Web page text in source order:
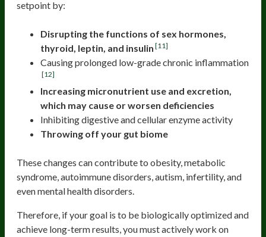
setpoint by:
Disrupting the functions of sex hormones,
thyroid, leptin, and insulin [11]
Causing prolonged low-grade chronic inflammation
[12]
Increasing micronutrient use and excretion,
which may cause or worsen deficiencies
Inhibiting digestive and cellular enzyme activity
Throwing off your gut biome
These changes can contribute to obesity, metabolic
syndrome, autoimmune disorders, autism, infertility, and
even mental health disorders.
Therefore, if your goal is to be biologically optimized and
achieve long-term results, you must actively work on